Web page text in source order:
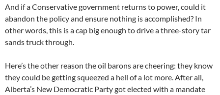
And if a Conservative government returns to power, could it
abandon the policy and ensure nothing is accomplished? In
other words, this is a cap big enough to drive a three-story tar
sands truck through.
Here’s the other reason the oil barons are cheering: they know
they could be getting squeezed a hell of a lot more. After all,
Alberta’s New Democratic Party got elected with a mandate